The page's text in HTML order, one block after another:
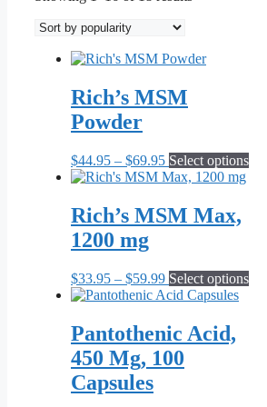
Rich’s MSM
Powder
$44.95 – $69.95Price
range:
through
$69.95
Select optionsThis
may
be
Rich’s MSM Max,
1200 mg
$33.95 – $59.99Price
range:
through
$59.99
Select optionsThis
Pantothenic Acid,
450 Mg, 100
Capsules